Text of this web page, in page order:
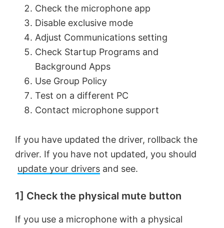
Check the microphone app
Disable exclusive mode
Adjust Communications setting
Check Startup Programs and
Background Apps
Use Group Policy
Test on a different PC
Contact microphone support
If you have updated the driver, rollback the
driver. If you have not updated, you should
update your drivers and see.
1] Check the physical mute button
If you use a microphone with a physical